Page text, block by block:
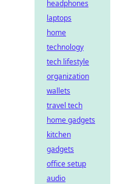
headphones
laptops
home
technology
tech lifestyle
organization
wallets
travel tech
home gadgets
kitchen
gadgets
office setup
audio